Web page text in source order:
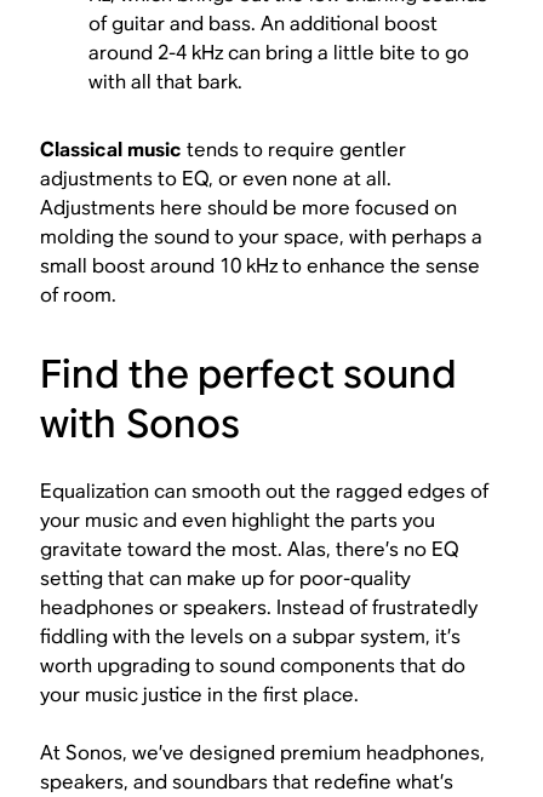
of guitar and bass. An additional boost
around 2-4 kHz can bring a little bite to go
with all that bark.
Classical music tends to require gentler
adjustments to EQ, or even none at all.
Adjustments here should be more focused on
molding the sound to your space, with perhaps a
small boost around 10 kHz to enhance the sense
of room.
Find the perfect sound
with Sonos
Equalization can smooth out the ragged edges of
your music and even highlight the parts you
gravitate toward the most. Alas, there’s no EQ
setting that can make up for poor-quality
headphones or speakers. Instead of frustratedly
fiddling with the levels on a subpar system, it’s
worth upgrading to sound components that do
your music justice in the first place.
At Sonos, we’ve designed premium headphones,
speakers, and soundbars that redefine what’s